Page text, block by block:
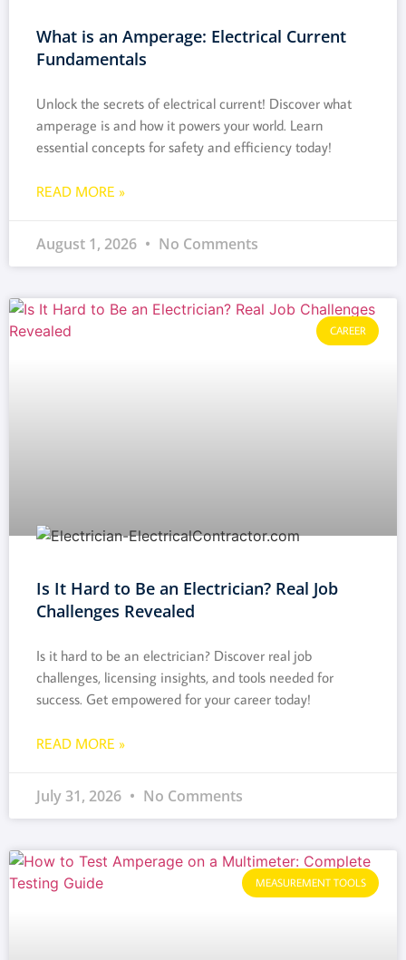
What is an Amperage: Electrical Current
Fundamentals
Unlock the secrets of electrical current! Discover what
amperage is and how it powers your world. Learn
essential concepts for safety and efficiency today!
READ MORE »
August 1, 2026 No Comments
CAREER
Is It Hard to Be an Electrician? Real Job
Challenges Revealed
Is it hard to be an electrician? Discover real job
challenges, licensing insights, and tools needed for
success. Get empowered for your career today!
READ MORE »
July 31, 2026 No Comments
MEASUREMENT TOOLS